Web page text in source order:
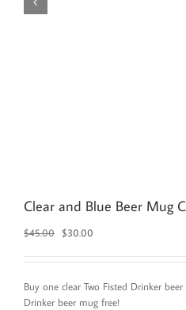
Clear and Blue Beer Mug
$45.00
Original
was:
$45.00.
$30.00
is:
Buy one clear Two Fisted Drinker
Drinker beer mug free!